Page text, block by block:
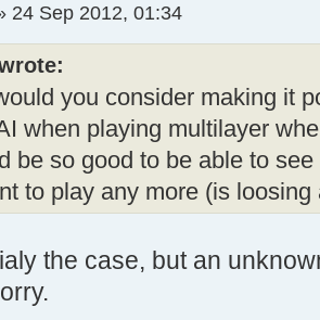
24 Sep 2012, 01:34
you consider making it
when playing multilayer
be so good to be able to
to play any more (is
the case, but an